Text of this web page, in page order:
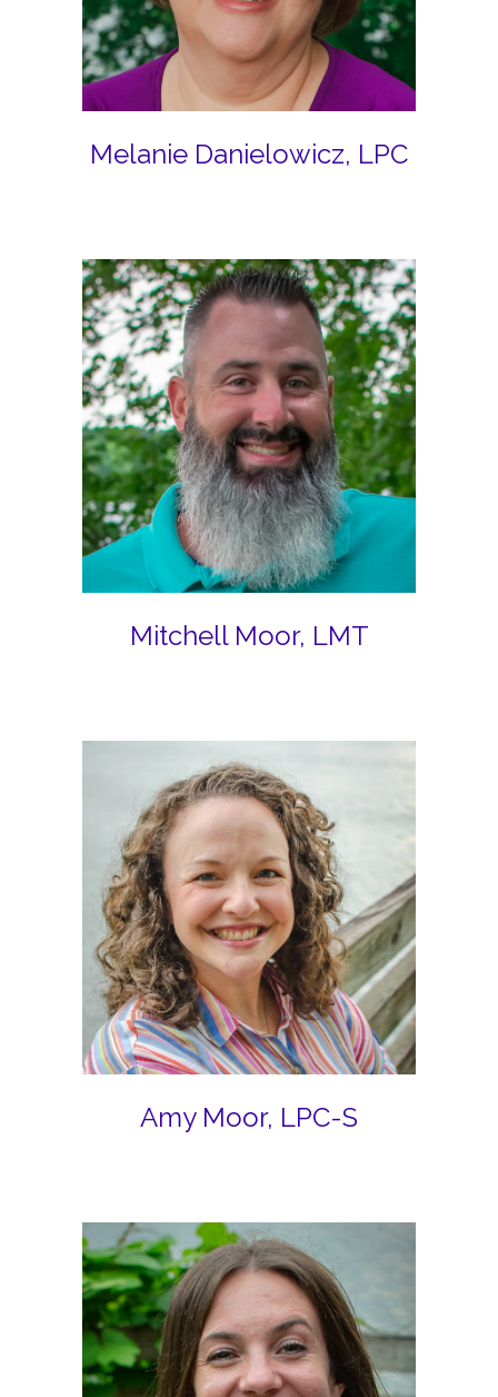
Melanie Danielowicz, LPC
Mitchell Moor, LMT
Amy Moor, LPC-S